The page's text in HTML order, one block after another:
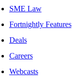
SME Law
Fortnightly Features
Deals
Careers
Webcasts